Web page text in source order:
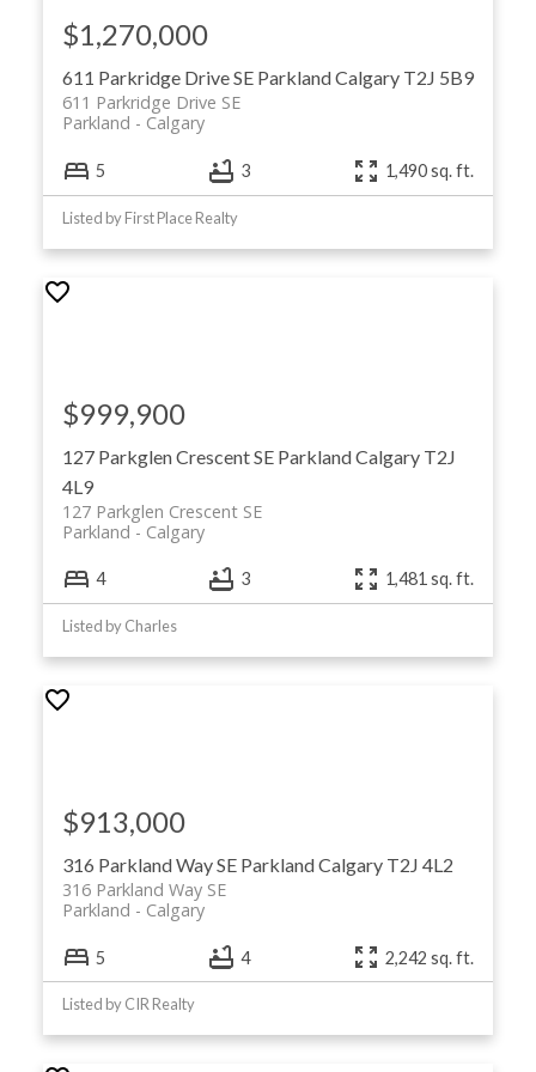
need for a smooth, informed purchase.
Ready to take the next step? (587)-719-5523 orGet in
touchwith us today to schedule a private tour, discuss
estate advice.
611 Parkridge Drive SE ParklandCalgary T2J 5B9
611 Parkridge Drive SE
Calgary
Parkland
$1,270,000
5 3 1,490 sq. ft.
Listed by First Place Realty
127 Parkglen Crescent SE ParklandCalgary T2J
4L9
127 Parkglen Crescent SE
Calgary
Parkland
$999,900
4 3 1,481 sq. ft.
Listed by Charles
316 Parkland Way SE ParklandCalgary T2J 4L2
316 Parkland Way SE
Calgary
Parkland
$913,000
5 4 2,242 sq. ft.
Listed by CIR Realty